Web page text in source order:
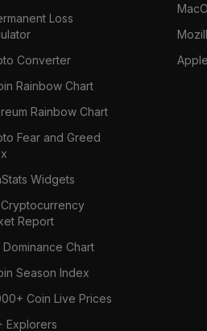
Loss
Converter
Rainbow Chart
Rainbow Chart
Fear and Greed
Widgets
Report
Dominance Chart
Season Index
Coin Live Prices
Explorers